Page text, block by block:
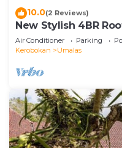
10.0(2 Reviews)
New Stylish 4BR
Beach
Air Conditioner Parking
Kerobokan
Umalas